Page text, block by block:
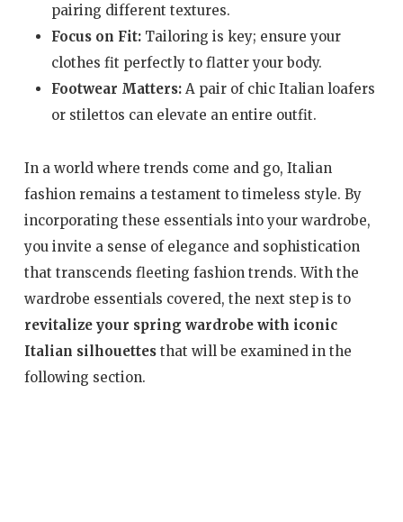
pairing different textures.
Focus on Fit:Tailoring is key; ensure your
clothes fit perfectly to flatter your body.
Footwear Matters:A pair of chic Italian loafers
or stilettos can elevate an entire outfit.
In a world where trends come and go, Italian
fashion remains a testament to timeless style. By
incorporating these essentials into your wardrobe,
you invite a sense of elegance and sophistication
that transcends fleeting fashion trends. With the
wardrobe essentials covered, the next step is to
revitalize your spring wardrobe with iconic
Italian silhouettesthat will be examined in the
following section.